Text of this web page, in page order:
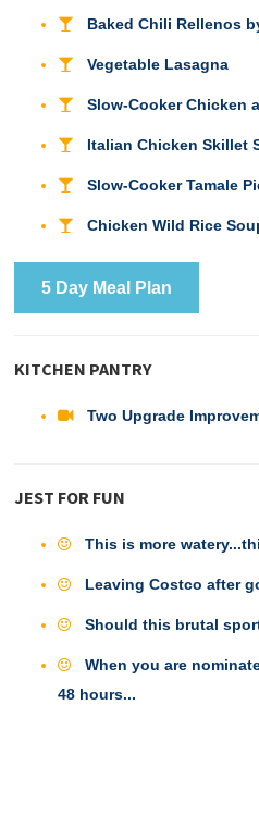
Baked Chili Rellenos
Vegetable Lasagna
Slow-Cooker Chicken
Italian Chicken Skillet
Slow-Cooker Tamale
Chicken Wild Rice
5 Day Meal Plan
KITCHEN PANTRY
Two Upgrade
JEST FOR FUN
This is more
Leaving Costco after
Should this brutal
When you are
48 hours...